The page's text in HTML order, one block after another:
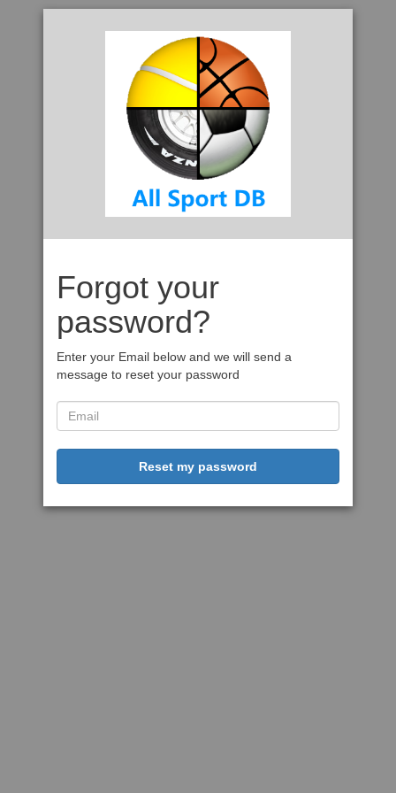
Forgot your
password?
Enter your Email below and we will send a
message to reset your password
Reset my password